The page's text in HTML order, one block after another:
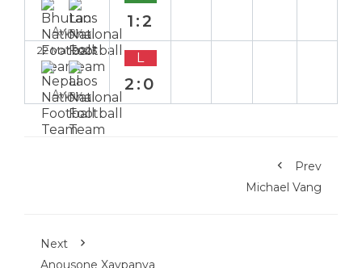
Away
1:2
22 Mar 2023
Away
L
2:0
Prev
Michael Vang
Next
Anousone Xaypanya